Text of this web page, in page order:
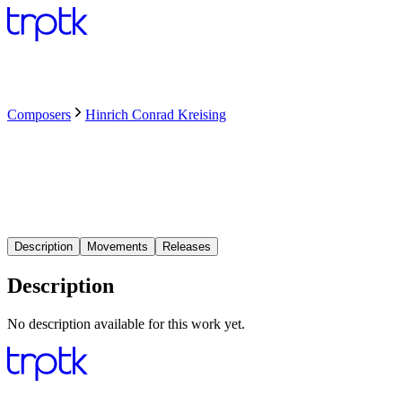
Composers Hinrich Conrad Kreising
Description Movements Releases
Description
No description available for this work yet.